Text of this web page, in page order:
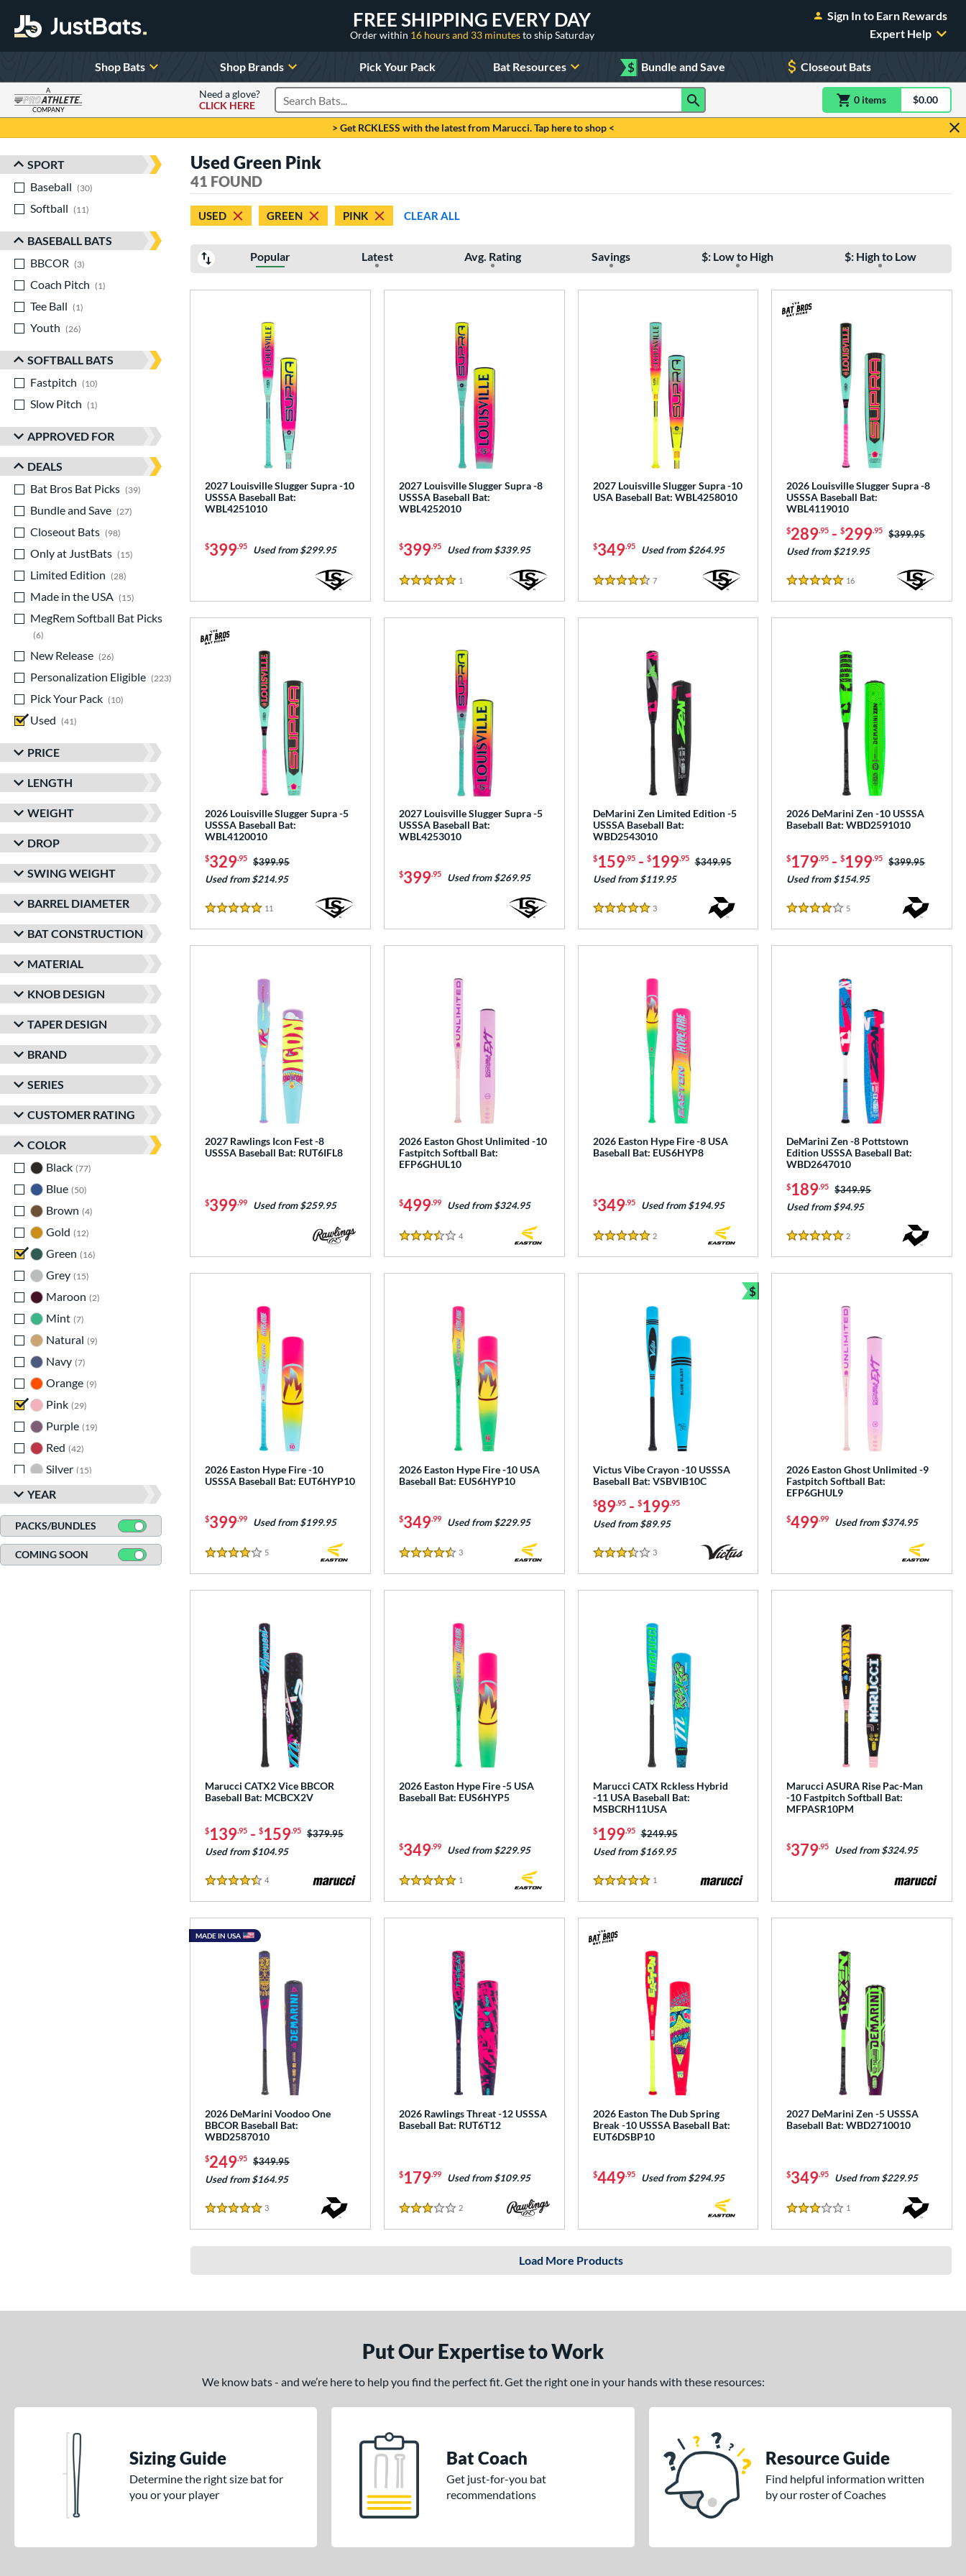
FREE SHIPPING EVERY DAY
Order within 16 hours and 33 minutesto ship Saturday
Sign In to Earn Rewards
Expert Help
Shop Bats Shop Brands Pick Your Pack Bat Resources $ Bundle and Save Closeout Bats
A
COMPANY
Need a glove?
CLICK HERE
Search Products 0 itemsitem(s) in$0.00
> Get RCKLESS with the latest from Marucci. Tap here to shop <
Sort Results
SPORT
Baseball
30
Softball
11
BASEBALL BATS
BBCOR
3
Coach Pitch
1
Tee Ball
1
Youth
26
SOFTBALL BATS
Fastpitch
10
Slow Pitch
1
APPROVED FOR
DEALS
Bat Bros Bat Picks
39
matching results
Bundle and Save
27
matching results
Closeout Bats
98
Only at JustBats
15
matching results
Limited Edition
28
Made in the USA
15
MegRem Softball Bat Picks
6
New Release
26
Personalization Eligible
223
Pick Your Pack
10
Used
41
PRICE
LENGTH
WEIGHT
DROP
SWING WEIGHT
BARREL DIAMETER
BAT CONSTRUCTION
MATERIAL
KNOB DESIGN
TAPER DESIGN
BRAND
SERIES
CUSTOMER RATING
COLOR
Black 77
Blue 50
Brown 4
Gold
12
Green
16
Grey 15
Maroon 2
Mint 7
Natural
9
Navy 7
Orange 9
Pink 29
Purple 19
Red 42
Silver 15
Tan
matching results
Teal 12 matching results
Turquoise 3 matching results
White 42
matching results
YEAR
PACKS/BUNDLES
COMING SOON
Used Green Pink
41 FOUND
USED GREEN PINK CLEAR ALL
Popular Latest Avg. Rating Savings $: Low to High $: High to Low
2027 Louisville Slugger Supra -10
USSSA Baseball Bat:
WBL4251010
$399.95 Used from $299.95
2027 Louisville Slugger Supra -8
USSSA Baseball Bat:
WBL4252010
$399.95 Used from $339.95
5 Stars
1
2027 Louisville Slugger Supra -10
USA Baseball Bat: WBL4258010
$349.95 Used from $264.95
4.5 Stars
7Reviews
2026 Louisville Slugger Supra -8
USSSA Baseball Bat:
WBL4119010
$289.95 -$299.95 Price was:
$399.95
Used from $219.95
5 Stars
16
2026 Louisville Slugger Supra -5
USSSA Baseball Bat:
WBL4120010
$329.95 Price was:
$399.95
Used from $214.95
5 Stars
11
2027 Louisville Slugger Supra -5
USSSA Baseball Bat:
WBL4253010
$399.95 Used from $269.95
DeMarini Zen Limited Edition -5
USSSA Baseball Bat:
WBD2543010
$159.95- $199.95 Price was:
$349.95
Used from $119.95
5 Stars
3Reviews
2026 DeMarini Zen -10 USSSA
Baseball Bat: WBD2591010
$179.95 -$199.95 Price was:
$399.95
Used from $154.95
4 Stars
5
2027 Rawlings Icon Fest -8
USSSA Baseball Bat: RUT6IFL8
$399.99 Used from $259.95
2026 Easton Ghost Unlimited -10
Fastpitch Softball Bat:
EFP6GHUL10
$499.99 Used from $324.95
3.5 Stars
4Reviews
2026 Easton Hype Fire -8 USA
Baseball Bat: EUS6HYP8
$349.95 Used from $194.95
5 Stars
2Reviews
DeMarini Zen -8 Pottstown
Edition USSSA Baseball Bat:
WBD2647010
$189.95 Price was:
$349.95
Used from $94.95
5 Stars
2
2026 Easton Hype Fire -10
USSSA Baseball Bat: EUT6HYP10
$399.99 Used from $199.95
4 Stars
5
2026 Easton Hype Fire -10 USA
Baseball Bat: EUS6HYP10
$349.99 Used from $229.95
4.5 Stars
3Reviews
Victus Vibe Crayon -10 USSSA
Baseball Bat: VSBVIB10C
$89.95- $199.95
Used from $89.95
3.5 Stars
3Reviews
$
Bundle and Save
2026 Easton Ghost Unlimited -9
Fastpitch Softball Bat:
EFP6GHUL9
$499.99 Used from $374.95
Marucci CATX2 Vice BBCOR
Baseball Bat: MCBCX2V
$139.95 - $159.95 Price was:
$379.95
Used from $104.95
4.5 Stars
4
2026 Easton Hype Fire -5 USA
Baseball Bat: EUS6HYP5
$349.99 Used from $229.95
5 Stars
1
Marucci CATX Rckless Hybrid
-11 USA Baseball Bat:
MSBCRH11USA
$199.95 Price was:
$249.95
Used from $169.95
5 Stars
1
Marucci ASURA Rise Pac-Man
-10 Fastpitch Softball Bat:
MFPASR10PM
$379.95 Used from $324.95
2026 DeMarini Voodoo One
BBCOR Baseball Bat:
WBD2587010
$249.95 Price was:
$349.95
Used from $164.95
5 Stars
3
MADE IN USA
2026 Rawlings Threat -12 USSSA
Baseball Bat: RUT6T12
$179.99 Used from $109.95
3 Stars
2Reviews
2026 Easton The Dub Spring
Break -10 USSSA Baseball Bat:
EUT6DSBP10
$449.95 Used from $294.95
2027 DeMarini Zen -5 USSSA
Baseball Bat: WBD2710010
$349.95 Used from $229.95
3 Stars
1
Load More Products
Put Our Expertise to Work
We know bats - and we’re here to help you find the perfect fit. Get the right one in your hands with these resources:
Sizing Guide
Determine the right size bat for
you or your player
Bat Coach
Get just-for-you bat
recommendations
Resource Guide
Find helpful information written
by our roster of Coaches